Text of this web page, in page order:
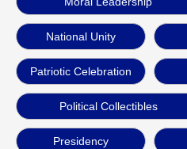
National Unity
Patriotic Celebration
Political Collectibles
Presidency